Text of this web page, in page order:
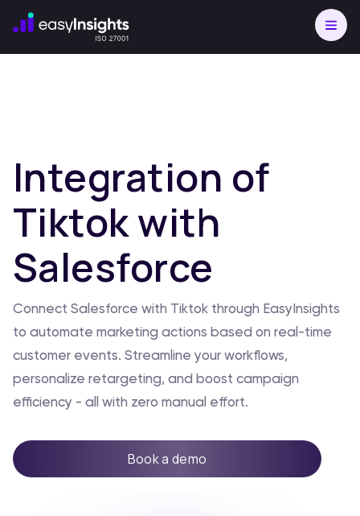
Integration of
Tiktok with
Salesforce
Connect Salesforce with Tiktok through EasyInsights
to automate marketing actions based on real-time
customer events. Streamline your workflows,
personalize retargeting, and boost campaign
efficiency - all with zero manual effort.
Book a demo